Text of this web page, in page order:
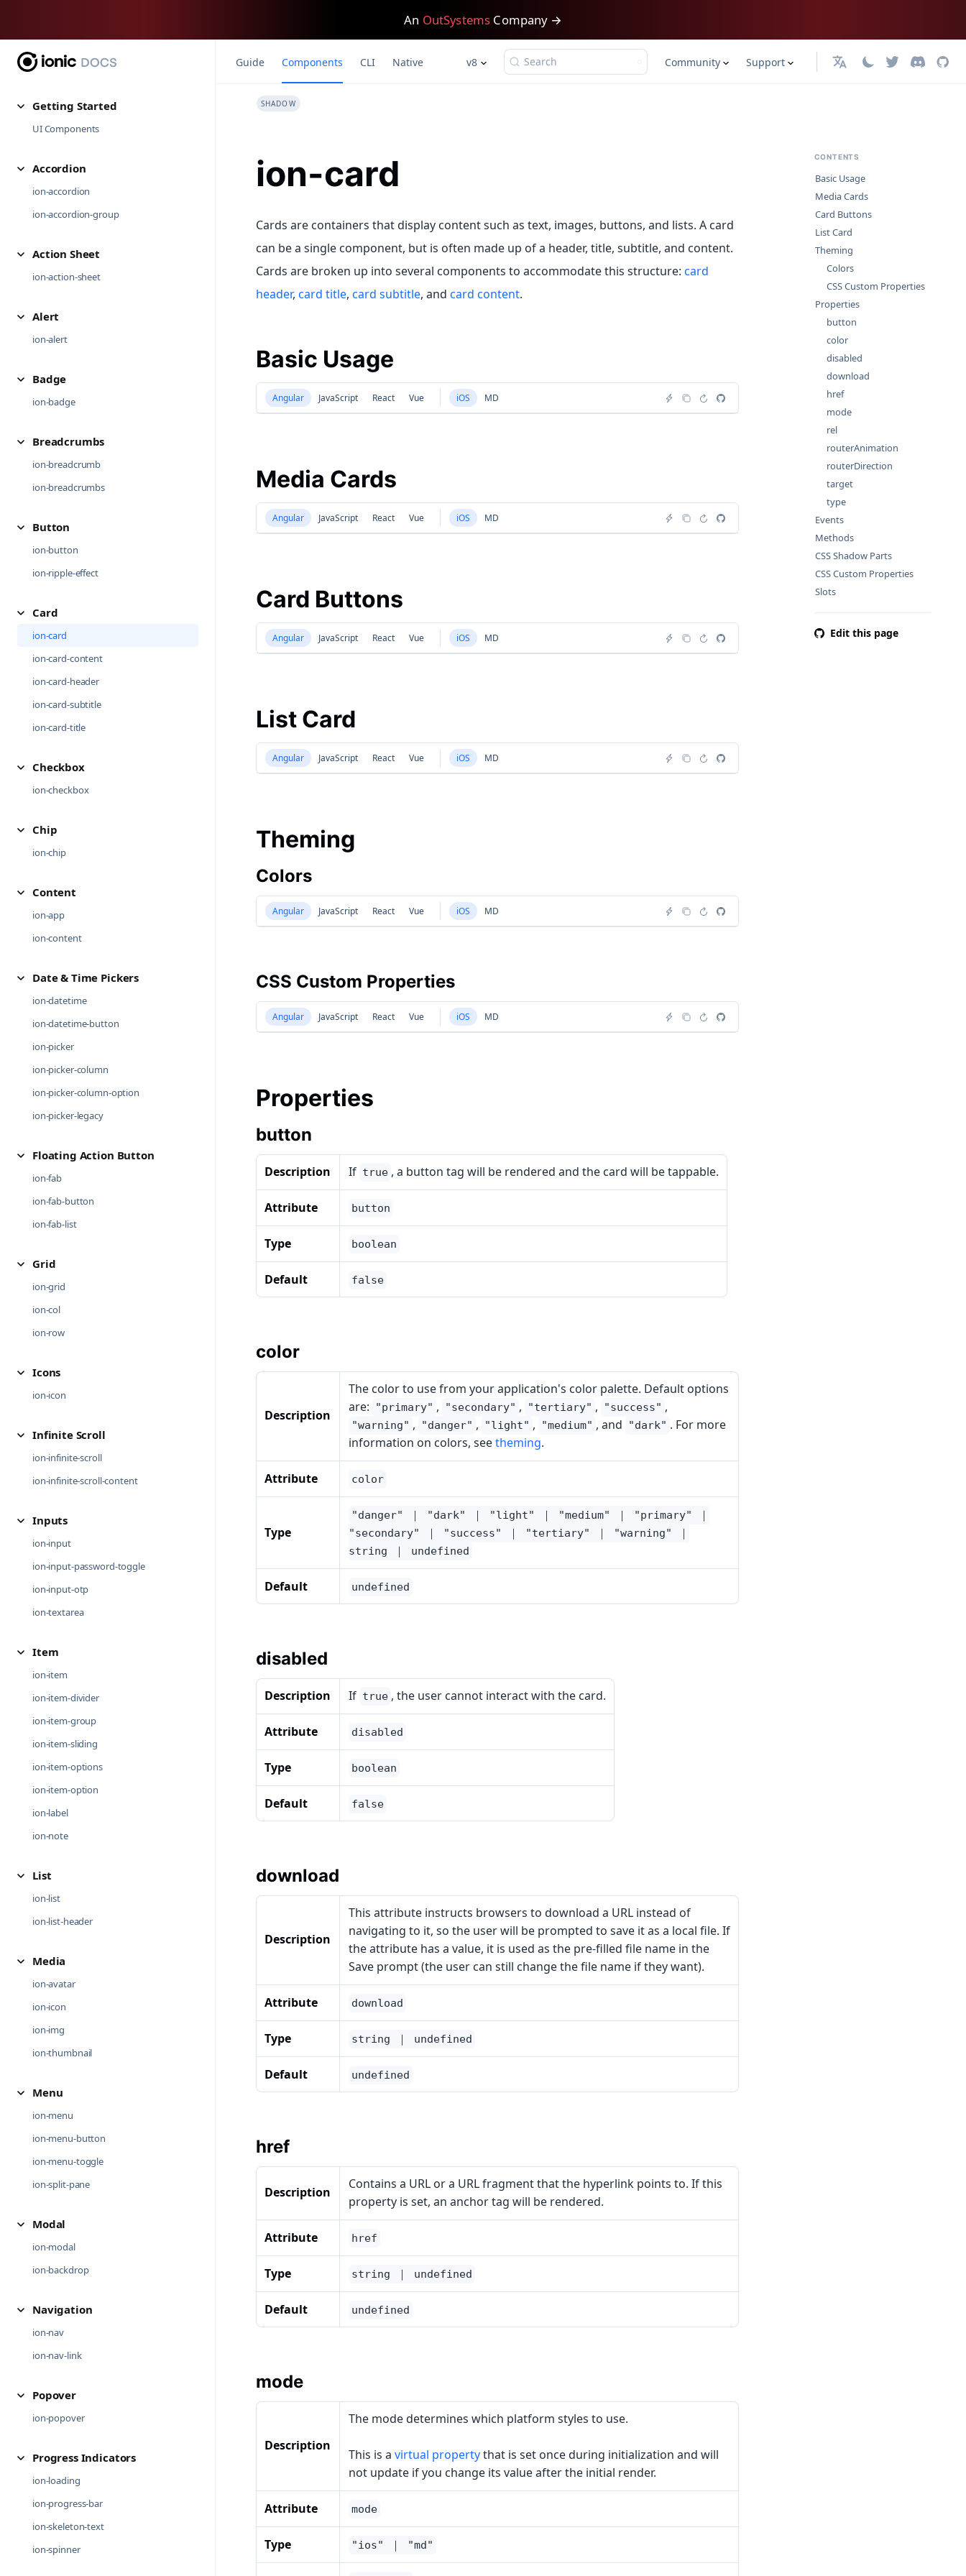
An OutSystems Company →
Getting Started
UI Components
Accordion
ion-accordion
ion-accordion-group
Action Sheet
ion-action-sheet
Alert
ion-alert
Badge
ion-badge
Breadcrumbs
ion-breadcrumb
ion-breadcrumbs
Button
ion-button
ion-ripple-effect
Card
ion-card
ion-card-content
ion-card-header
ion-card-subtitle
ion-card-title
Checkbox
ion-checkbox
Chip
ion-chip
Content
ion-app
ion-content
Date & Time Pickers
ion-datetime
ion-datetime-button
ion-picker
ion-picker-column
ion-picker-column-option
ion-picker-legacy
Floating Action Button
ion-fab
ion-fab-button
ion-fab-list
Grid
ion-grid
ion-col
ion-row
Icons
ion-icon
Infinite Scroll
ion-infinite-scroll
ion-infinite-scroll-content
Inputs
ion-input
ion-input-password-toggle
ion-input-otp
ion-textarea
Item
ion-item
ion-item-divider
ion-item-group
ion-item-sliding
ion-item-options
ion-item-option
ion-label
ion-note
List
ion-list
ion-list-header
Media
ion-avatar
ion-icon
ion-img
ion-thumbnail
Menu
ion-menu
ion-menu-button
ion-menu-toggle
ion-split-pane
Modal
ion-modal
ion-backdrop
Navigation
ion-nav
ion-nav-link
Popover
ion-popover
Progress Indicators
ion-loading
ion-progress-bar
ion-skeleton-text
ion-spinner
Guide Components CLI Native v8 Search Community Support English
ion-card
SHADOW
Cards are containers that display content such as text, images, buttons, and lists. A card
can be a single component, but is often made up of a header, title, subtitle, and content.
Cards are broken up into several components to accommodate this structure: card
header, card title, card subtitle, and card content.
Basic Usage
Angular JavaScript React Vue iOS MD
Media Cards
Angular JavaScript React Vue iOS MD
Card Buttons
Angular JavaScript React Vue iOS MD
List Card
Angular JavaScript React Vue iOS MD
Theming
Colors
Angular JavaScript React Vue iOS MD
CSS Custom Properties
Angular JavaScript React Vue iOS MD
Properties
button
Description If true , a button tag will be rendered and the card will be tappable.
Attribute button
Type boolean
Default false
color
Description
The color to use from your application's color palette. Default options
are:
"primary" , "secondary" , "tertiary" , "success" ,
"warning" , "danger" , "light" , "medium" , and "dark" . For more
information on colors, seetheming.
Attribute color
Type
"danger" ｜ "dark" ｜ "light" ｜ "medium" ｜ "primary" ｜
"secondary" ｜ "success" ｜ "tertiary" ｜ "warning" ｜
string ｜ undefined
Default undefined
disabled
Description If true , the user cannot interact with the card.
Attribute disabled
Type boolean
Default false
download
Description
This attribute instructs browsers to download a URL instead of
navigating to it, so the user will be prompted to save it as a local file. If
the attribute has a value, it is used as the pre-filled file name in the
Save prompt (the user can still change the file name if they want).
Attribute download
Type string ｜ undefined
Default undefined
href
Description
Contains a URL or a URL fragment that the hyperlink points to. If this
property is set, an anchor tag will be rendered.
Attribute href
Type string ｜ undefined
Default undefined
mode
Description
The mode determines which platform styles to use.
This is a virtual propertythat is set once during initialization and will
not update if you change its value after the initial render.
Attribute mode
Type "ios" ｜ "md"
CONTENTS
Basic Usage
Media Cards
Card Buttons
List Card
Theming
Colors
CSS Custom Properties
Properties
button
color
disabled
download
href
mode
rel
routerAnimation
routerDirection
target
type
Events
Methods
CSS Shadow Parts
CSS Custom Properties
Slots
Edit this page